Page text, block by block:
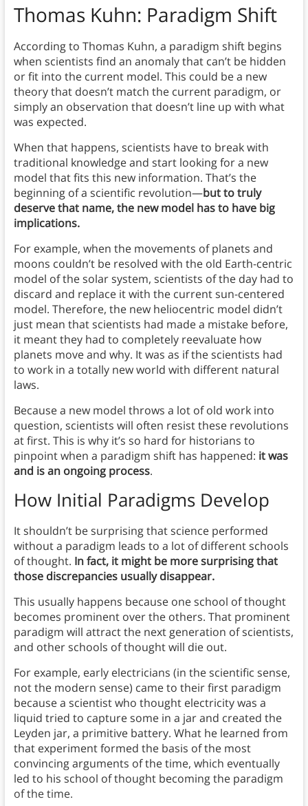
Thomas Kuhn: Paradigm Shift
According to Thomas Kuhn, a paradigm shift begins
when scientists find an anomaly that can’t be hidden
or fit into the current model. This could be a new
theory that doesn’t match the current paradigm, or
simply an observation that doesn’t line up with what
was expected.
When that happens, scientists have to break with
traditional knowledge and start looking for a new
model that fits this new information. That’s the
beginning of a scientific revolution—but to truly
deserve that name, the new model has to have big
implications.
For example, when the movements of planets and
moons couldn’t be resolved with the old Earth-centric
model of the solar system, scientists of the day had to
discard and replace it with the current sun-centered
model. Therefore, the new heliocentric model didn’t
just mean that scientists had made a mistake before,
it meant they had to completely reevaluate how
planets move and why. It was as if the scientists had
to work in a totally new world with different natural
laws.
Because a new model throws a lot of old work into
question, scientists will often resist these revolutions
at first. This is why it’s so hard for historians to
pinpoint when a paradigm shift has happened: it was
and is an ongoing process.
How Initial Paradigms Develop
It shouldn’t be surprising that science performed
without a paradigm leads to a lot of different schools
of thought. In fact, it might be more surprising that
those discrepancies usually disappear.
This usually happens because one school of thought
becomes prominent over the others. That prominent
paradigm will attract the next generation of scientists,
and other schools of thought will die out.
For example, early electricians (in the scientific sense,
not the modern sense) came to their first paradigm
because a scientist who thought electricity was a
liquid tried to capture some in a jar and created the
Leyden jar, a primitive battery. What he learned from
that experiment formed the basis of the most
convincing arguments of the time, which eventually
led to his school of thought becoming the paradigm
of the time.